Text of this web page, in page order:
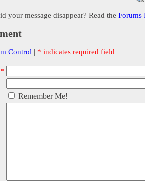
your message disappear? Read the Forums
Control | * indicates required field
*
Remember Me!